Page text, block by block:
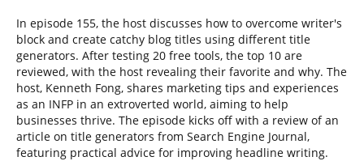
In episode 155, the host discusses how to overcome writer's
block and create catchy blog titles using different title
generators. After testing 20 free tools, the top 10 are
reviewed, with the host revealing their favorite and why. The
host, Kenneth Fong, shares marketing tips and experiences
as an INFP in an extroverted world, aiming to help
businesses thrive. The episode kicks off with a review of an
article on title generators from Search Engine Journal,
featuring practical advice for improving headline writing.